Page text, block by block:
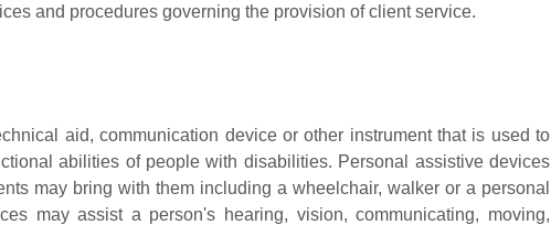
and procedures governing the provision of client service.
aid, communication device or other instrument that is used to
abilities of people with disabilities. Personal assistive devices
may bring with them including a wheelchair, walker or a personal
may assist a person's hearing, vision, communicating, moving,